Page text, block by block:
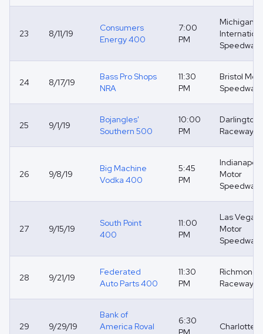
23 8/11/19
Consumers
Energy 400
7:00
PM
Michigan
Speedway
24 8/17/19
Bass Pro Shops
NRA
11:30
PM
Bristol
Speedway
25 9/1/19
Bojangles'
Southern 500
10:00
PM
Darlington
Raceway
26 9/8/19
Big Machine
Vodka 400
5:45
PM
Motor
Speedway
27 9/15/19
South Point
400
11:00
PM
Las Vegas
Motor
Speedway
28 9/21/19
Federated
Auto Parts 400
11:30
PM
Richmond
Raceway
29 9/29/19
Bank of
America Roval
6:30
Charlotte